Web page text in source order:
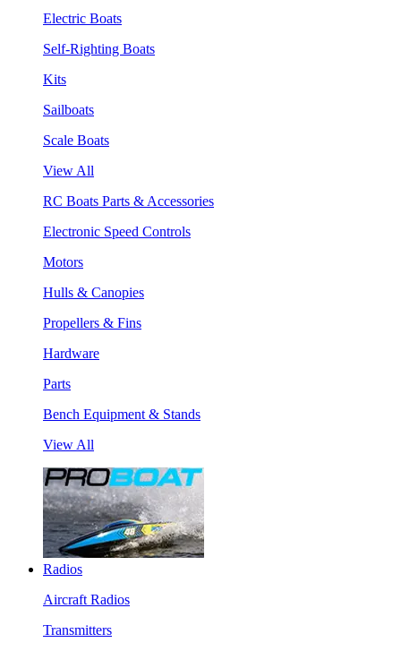
Electric Boats
Self-Righting Boats
Kits
Sailboats
Scale Boats
View All
RC Boats Parts & Accessories
Electronic Speed Controls
Motors
Hulls & Canopies
Propellers & Fins
Hardware
Parts
Bench Equipment & Stands
View All
Radios
Aircraft Radios
Transmitters